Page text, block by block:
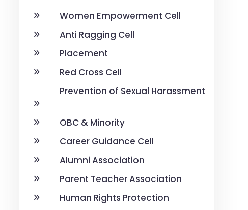
Women Empowerment Cell
Anti Ragging Cell
Placement
Red Cross Cell
Prevention of Sexual Harassment
OBC & Minority
Career Guidance Cell
Alumni Association
Parent Teacher Association
Human Rights Protection